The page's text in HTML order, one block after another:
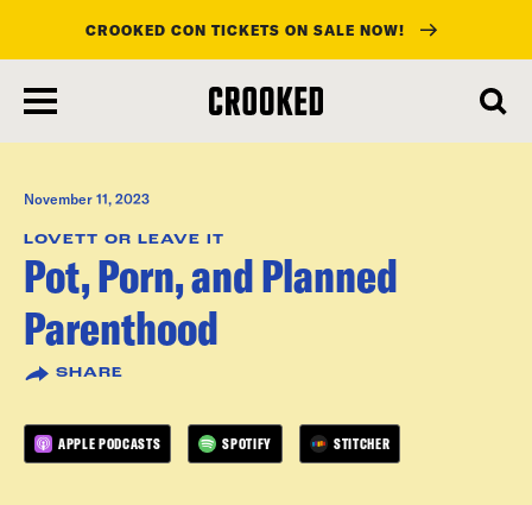
main
content
CROOKED CON TICKETS ON SALE NOW!
November 11, 2023
LOVETT OR LEAVE IT
Pot, Porn, and Planned
Parenthood
SHARE
APPLE PODCASTS SPOTIFY STITCHER